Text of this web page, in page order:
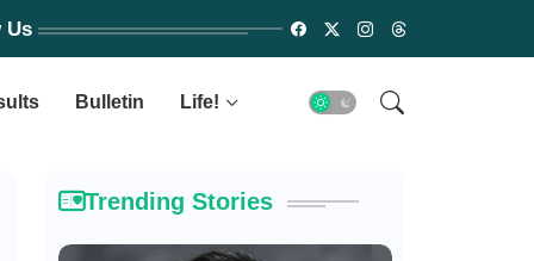
Us
Bulletin Life!
Trending Stories